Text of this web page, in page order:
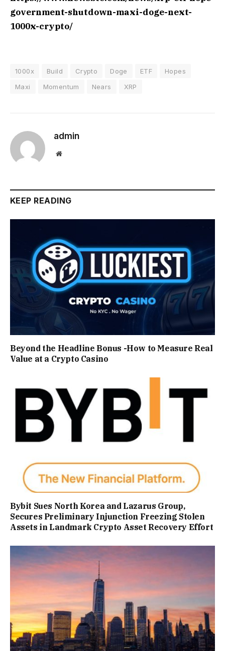
government-shutdown-maxi-doge-next-
1000x-crypto/
1000x Build Crypto Doge ETF
Hopes
Maxi
Momentum Nears XRP
admin
Website
KEEP READING
Beyond the Headline Bonus -How to Measure Real
Value at a Crypto Casino
Bybit Sues North Korea and Lazarus Group,
Secures Preliminary Injunction Freezing Stolen
Assets in Landmark Crypto Asset Recovery Effort